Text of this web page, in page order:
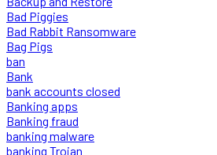
Bad Piggies
Bad Rabbit Ransomware
Bag Pigs
ban
Bank
bank accounts closed
Banking apps
Banking fraud
banking malware
banking Trojan